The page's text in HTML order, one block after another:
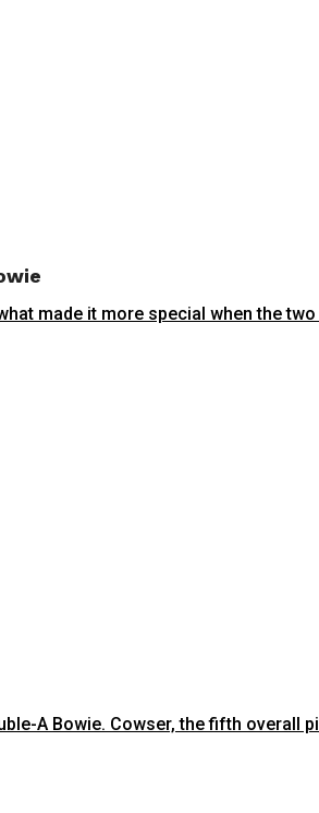
made it more special when the
A Bowie. Cowser, the fifth overall